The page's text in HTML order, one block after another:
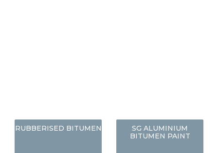
RUBBERISED BITUMEN
SG ALUMINIUM
BITUMEN PAINT